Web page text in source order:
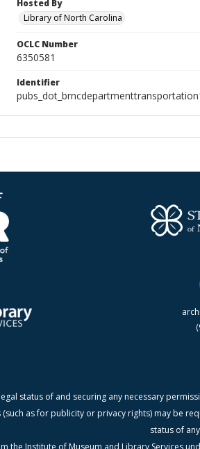
Hosted By
Library of North Carolina
OCLC Number
6350581
Identifier
status of and securing any necessary
as for publicity or privacy rights) may be
status of
the Institute of Museum and Library Services